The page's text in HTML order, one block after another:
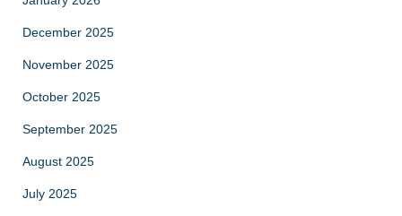
December 2025
November 2025
October 2025
September 2025
August 2025
July 2025